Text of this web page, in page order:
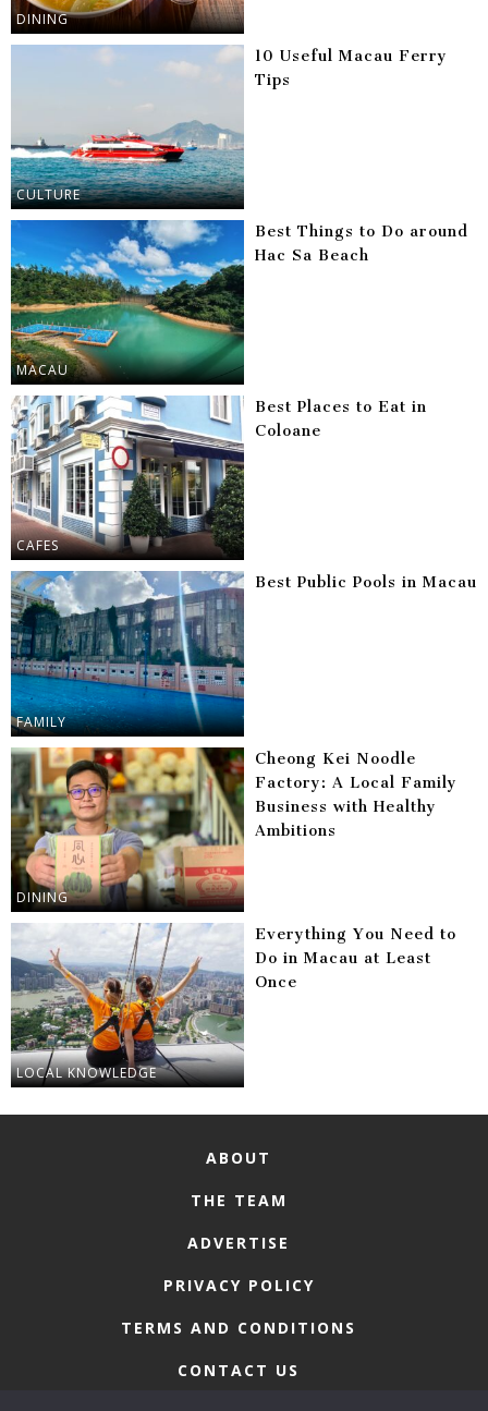
DINING
CULTURE
10 Useful Macau Ferry
Tips
MACAU
Best Things to Do around
Hac Sa Beach
CAFES
Best Places to Eat in
Coloane
FAMILY
Best Public Pools in Macau
DINING
Cheong Kei Noodle
Factory: A Local Family
Business with Healthy
Ambitions
LOCAL KNOWLEDGE
Everything You Need to
Do in Macau at Least
Once
ABOUT
THE TEAM
ADVERTISE
PRIVACY POLICY
TERMS AND CONDITIONS
CONTACT US